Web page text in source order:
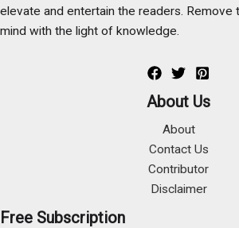
elevate and entertain the readers. Remove
mind with the light of knowledge.
About Us
About
Contact Us
Contributor
Disclaimer
Free Subscription